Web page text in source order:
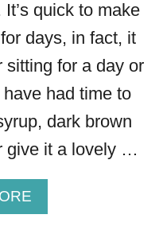
quick to make
days, in fact, it
sitting for a day or
had time to
dark brown
give it a lovely …
A
B